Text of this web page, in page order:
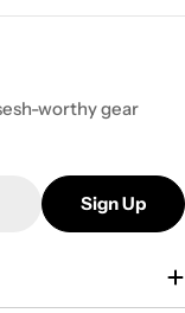
worthy gear
Sign Up